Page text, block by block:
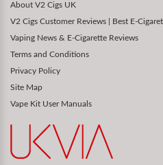
About V2 Cigs UK
V2 Cigs Customer Reviews | Best E-
Vaping News & E-Cigarette Reviews
Terms and Conditions
Privacy Policy
Site Map
Vape Kit User Manuals